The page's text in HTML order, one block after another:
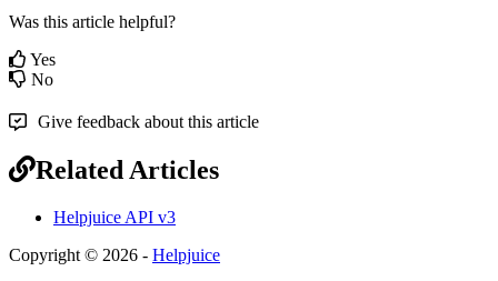
Was this article helpful?
Yes
No
Give feedback about this article
Related Articles
Helpjuice API v3
Copyright © 2026 - Helpjuice